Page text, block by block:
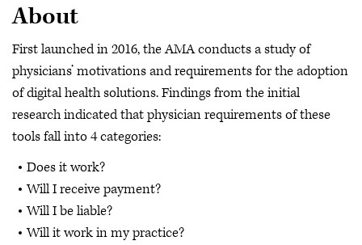
About
First launched in 2016, the AMA conducts a study of
physicians’ motivations and requirements for the adoption
of digital health solutions. Findings from the initial
research indicated that physician requirements of these
tools fall into 4 categories:
Does it work?
Will I receive payment?
Will I be liable?
Will it work in my practice?